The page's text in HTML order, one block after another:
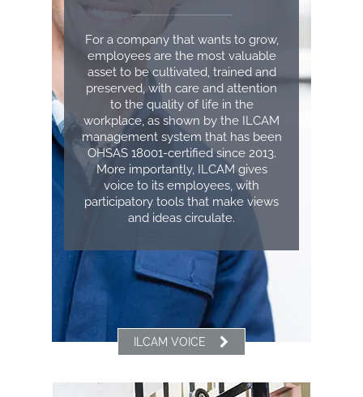
For a company that wants to grow,
employees are the most valuable
asset to be cultivated, trained and
preserved, with care and attention
to the quality of life in the
workplace, as shown by the ILCAM
management system that has been
OHSAS 18001-certified since 2013.
More importantly, ILCAM gives
voice to its employees, with
participatory tools that make views
and ideas circulate.
ILCAM VOICE